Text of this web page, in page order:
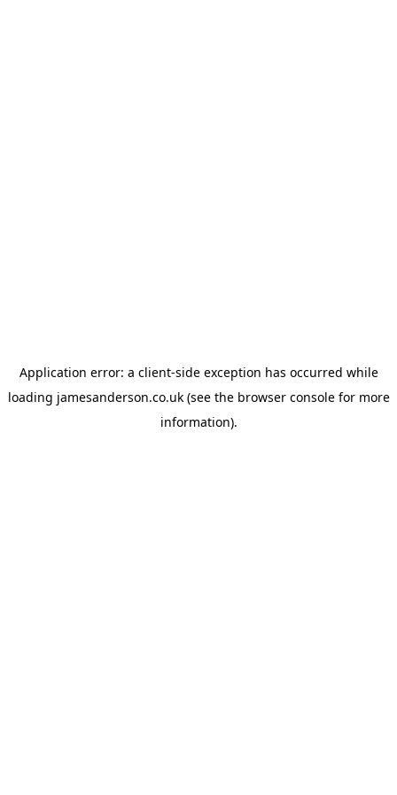
Application error: a client-side exception has occurred while
loading jamesanderson.co.uk(see the browser consolefor more
information).